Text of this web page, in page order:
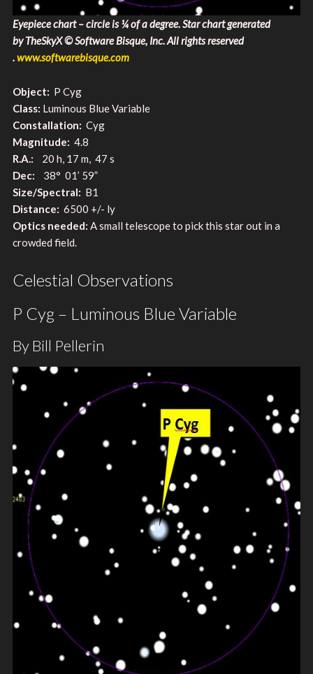
Eyepiece chart – circle is ¼ of a degree. Star chart generated
by TheSkyX © Software Bisque, Inc. All rights reserved​
.www.softwarebisque.com
Object: P Cyg
Class: Luminous Blue Variable
Constallation: Cyg
Magnitude: 4.8
R.A.: 20 h, 17 m, 47 s
Dec: 38° 01’ 59”
Size/Spectral: B1
Distance: 6500 +/- ly
Optics needed: A small telescope to pick this star out in a
crowded field.
Celestial Observations
P Cyg – Luminous Blue Variable
By Bill Pellerin